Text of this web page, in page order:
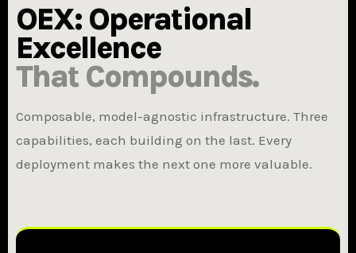
OEX: Operational
Excellence
That Compounds.
Composable, model-agnostic infrastructure. Three
capabilities, each building on the last. Every
deployment makes the next one more valuable.